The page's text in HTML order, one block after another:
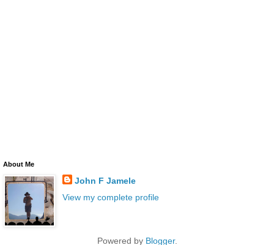
About Me
John F Jamele
View my complete profile
Powered by Blogger.